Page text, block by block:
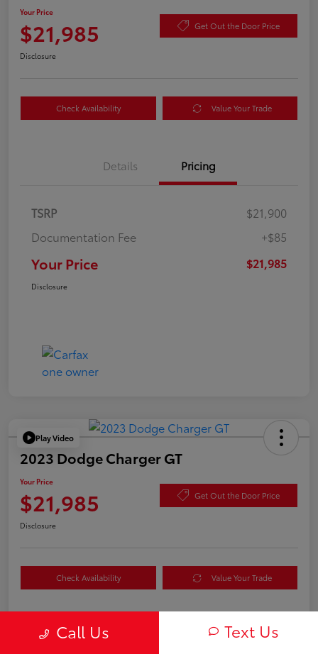
Your Price
$21,985 Get Out the Door Price
Disclosure
Check Availability Value Your Trade
Details Pricing
TSRP
$21,900
Documentation Fee
+$85
Your Price $21,985
Disclosure
Play Video
2023 Dodge Charger GT
Your Price
$21,985 Get Out the Door Price
Disclosure
Check Availability Value Your Trade
Details Pricing
Call Us Text Us